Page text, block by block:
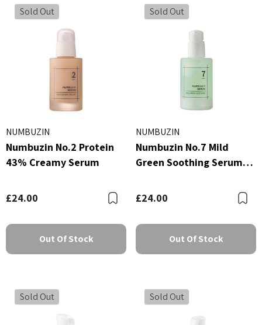
Sold Out
NUMBUZIN
Numbuzin No.2 Protein
43% Creamy Serum
£24.00 Bookmark
Out Of Stock
Sold Out
NUMBUZIN
Numbuzin No.7 Mild
Green Soothing Serum
£24.00
Out Of Stock
Sold Out Sold Out